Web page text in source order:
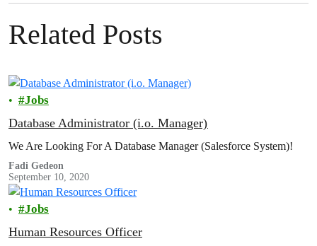
Related Posts
Jobs
Database Administrator (i.o. Manager)
We Are Looking For A Database Manager (Salesforce System)!
Fadi Gedeon
September 10, 2020
Jobs
Human Resources Officer